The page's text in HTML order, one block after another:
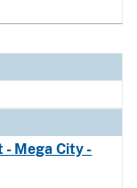
- Mega City -